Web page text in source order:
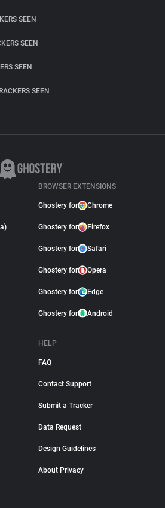
SEEN
SEEN
SEEN
SEEN
BROWSER EXTENSIONS
Ghostery for Chrome
Ghostery for Firefox
Ghostery for Safari
Ghostery for Opera
Ghostery for Edge
Ghostery for Android
HELP
FAQ
Contact Support
Submit a Tracker
Data Request
Design Guidelines
About Privacy